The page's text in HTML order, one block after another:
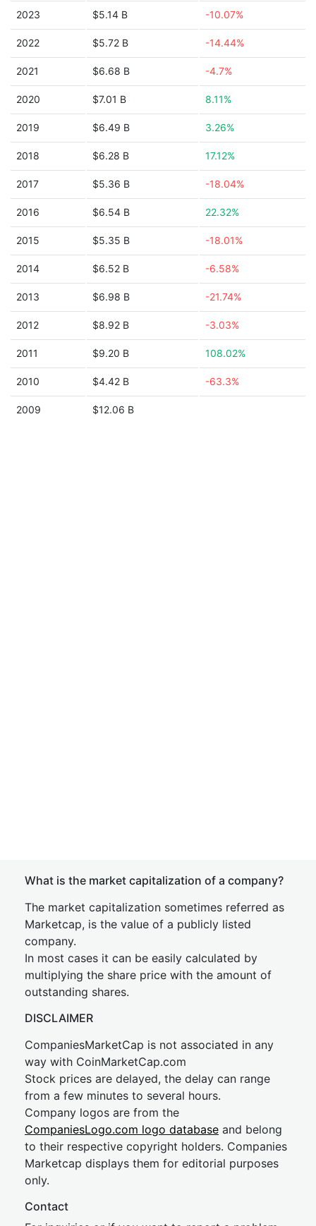
2023 $5.14 B -10.07%
2022 $5.72 B -14.44%
2021 $6.68 B -4.7%
2020 $7.01 B 8.11%
2019 $6.49 B 3.26%
2018 $6.28 B 17.12%
2017 $5.36 B -18.04%
2016 $6.54 B 22.32%
2015 $5.35 B -18.01%
2014 $6.52 B -6.58%
2013 $6.98 B -21.74%
2012 $8.92 B -3.03%
2011 $9.20 B 108.02%
2010 $4.42 B -63.3%
2009 $12.06 B
What is the market capitalization of a company?
The market capitalization sometimes referred as
Marketcap, is the value of a publicly listed
company.
In most cases it can be easily calculated by
multiplying the share price with the amount of
outstanding shares.
DISCLAIMER
CompaniesMarketCap is not associated in any
way with CoinMarketCap.com
Stock prices are delayed, the delay can range
from a few minutes to several hours.
Company logos are from the
CompaniesLogo.com logo database and belong
to their respective copyright holders. Companies
Marketcap displays them for editorial purposes
only.
Contact